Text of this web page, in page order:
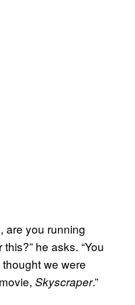
are you running
he asks. “You
we were
Skyscraper.”